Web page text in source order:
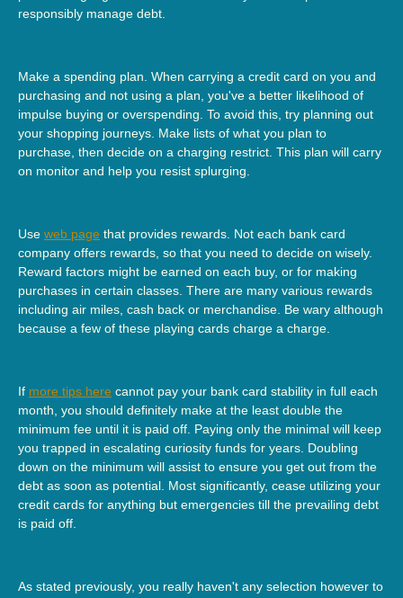
responsibly manage debt.
Make a spending plan. When carrying a credit card on you and
purchasing and not using a plan, you've a better likelihood of
impulse buying or overspending. To avoid this, try planning out
your shopping journeys. Make lists of what you plan to
purchase, then decide on a charging restrict. This plan will carry
on monitor and help you resist splurging.
Use web page that provides rewards. Not each bank card
company offers rewards, so that you need to decide on wisely.
Reward factors might be earned on each buy, or for making
purchases in certain classes. There are many various rewards
including air miles, cash back or merchandise. Be wary although
because a few of these playing cards charge a charge.
If more tips here cannot pay your bank card stability in full each
month, you should definitely make at the least double the
minimum fee until it is paid off. Paying only the minimal will keep
you trapped in escalating curiosity funds for years. Doubling
down on the minimum will assist to ensure you get out from the
debt as soon as potential. Most significantly, cease utilizing your
credit cards for anything but emergencies till the prevailing debt
is paid off.
As stated previously, you really haven't any selection however to